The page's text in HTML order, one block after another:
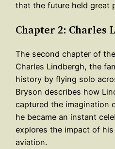
that the future held great
Chapter 2: Charles
The second chapter of
Charles Lindbergh, the
history by flying solo
Bryson describes how
captured the imagination
he became an instant
explores the impact of
aviation.